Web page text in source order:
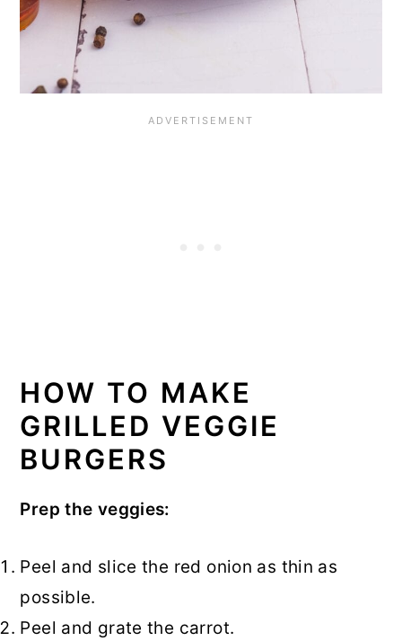
HOW TO MAKE
GRILLED VEGGIE
BURGERS
Prep the veggies:
Peel and slice the red onion as thin as
possible.
Peel and grate the carrot.